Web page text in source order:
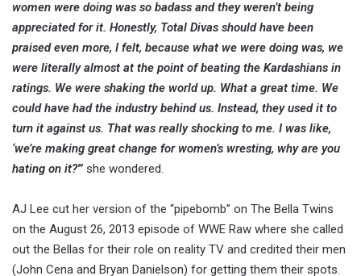
women were doing was so badass and they weren’t being
appreciated for it. Honestly, Total Divas should have been
praised even more, I felt, because what we were doing was, we
were literally almost at the point of beating the Kardashians in
ratings. We were shaking the world up. What a great time. We
could have had the industry behind us. Instead, they used it to
turn it against us. That was really shocking to me. I was like,
‘we’re making great change for women’s wresting, why are you
hating on it?'”she wondered.
AJ Lee cut her version of the “pipebomb” on The Bella Twins
on the August 26, 2013 episode of WWE Raw where she called
out the Bellas for their role on reality TV and credited their men
(John Cena and Bryan Danielson) for getting them their spots.